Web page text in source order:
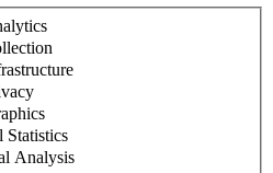
Statistics
Analysis